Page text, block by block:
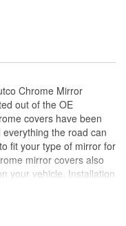
Chrome Mirror
out of the OE
covers have been
the road can
fit your type of mirror for
mirror covers also
your vehicle. Installation
automotive-grade